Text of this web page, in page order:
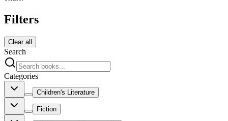
Filters
Clear all
Search
Categories
Children's Literature
Fiction